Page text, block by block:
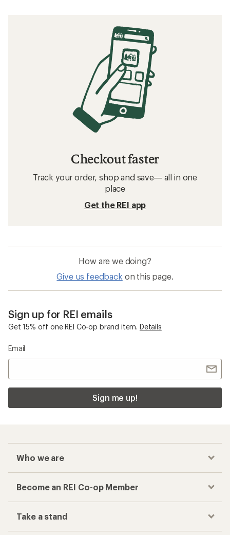
Checkout faster
Track your order, shop and save— all in one
place
Get the REI app
How are we doing?
Give us feedback on this page.
Sign up for REI emails
Get 15% off one REI Co-op brand item. Details
Email
Sign me up!
Who we are
Become an REI Co-op Member
Take a stand